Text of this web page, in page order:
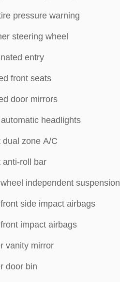
pressure warning
steering wheel
entry
front seats
door mirrors
headlights
dual zone A/C
anti-roll bar
independent suspension
side impact airbags
impact airbags
vanity mirror
door bin